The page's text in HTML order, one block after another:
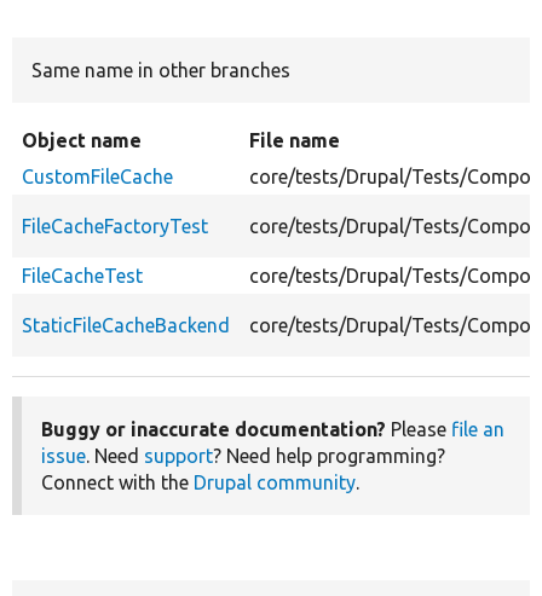
Same name in other branches
Object name
File name
CustomFileCache
core/tests/Drupal/Tests/
FileCacheFactoryTest core/tests/Drupal/Tests/
FileCacheTest core/tests/Drupal/Tests/
StaticFileCacheBackend core/tests/Drupal/Tests/
Buggy or inaccurate documentation? Please file an
issue. Need support? Need help programming?
Connect with the Drupal community.